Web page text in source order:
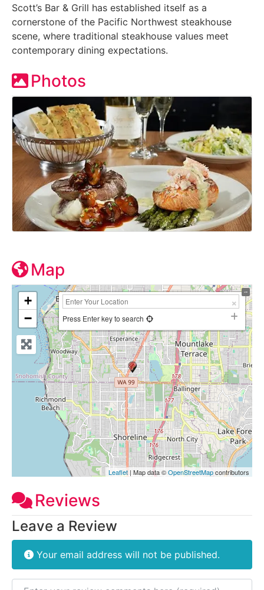
Scott’s Bar & Grill has established itself as a
cornerstone of the Pacific Northwest steakhouse
scene, where traditional steakhouse values meet
contemporary dining expectations.
Photos
Map
+
−
Press Enter key to search
Leaflet | Map data ©OpenStreetMapcontributors
Reviews
Leave a Review
Your email address will not be published.
Review text